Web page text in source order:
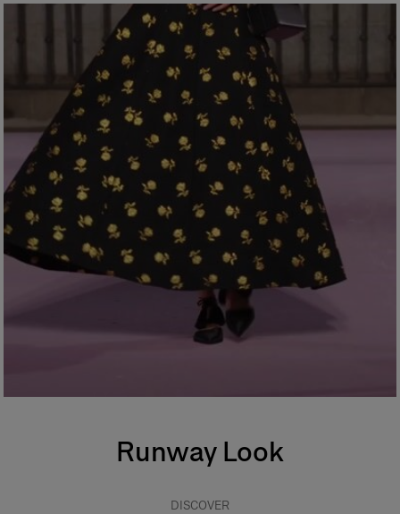
Runway Look
DISCOVER